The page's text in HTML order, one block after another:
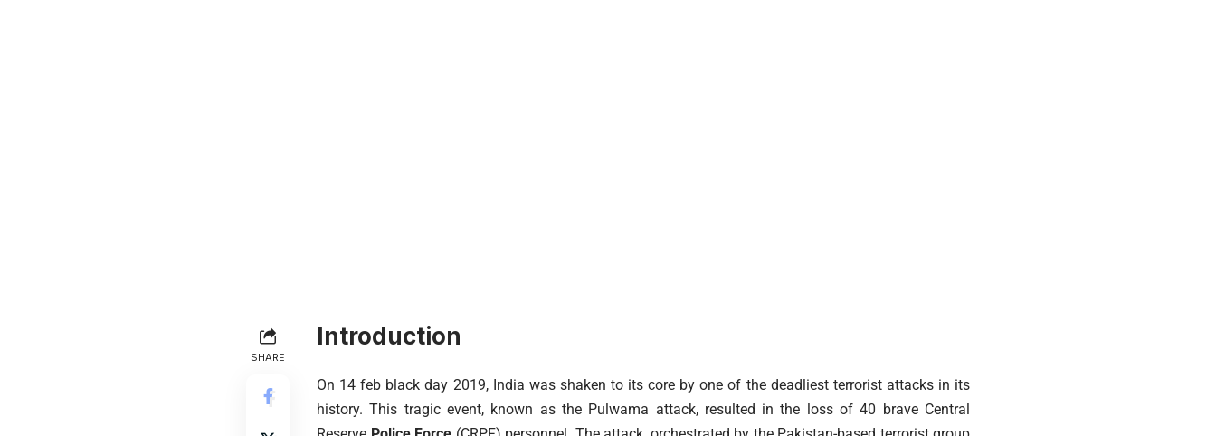
SHARE
Introduction
On 14 feb black day 2019, India was shaken to its core by one of the deadliest terrorist attacks in its
history. This tragic event, known as the Pulwama attack, resulted in the loss of 40 brave Central